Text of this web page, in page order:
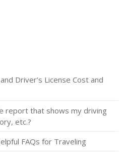
Driver’s License Cost and
report that shows my driving
etc.?
FAQs for Traveling